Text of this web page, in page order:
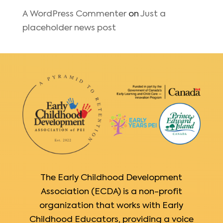
A WordPress Commenteron Just a
placeholder news post
The Early Childhood Development
Association (ECDA) is a non-profit
organization that works with Early
Childhood Educators, providing a voice